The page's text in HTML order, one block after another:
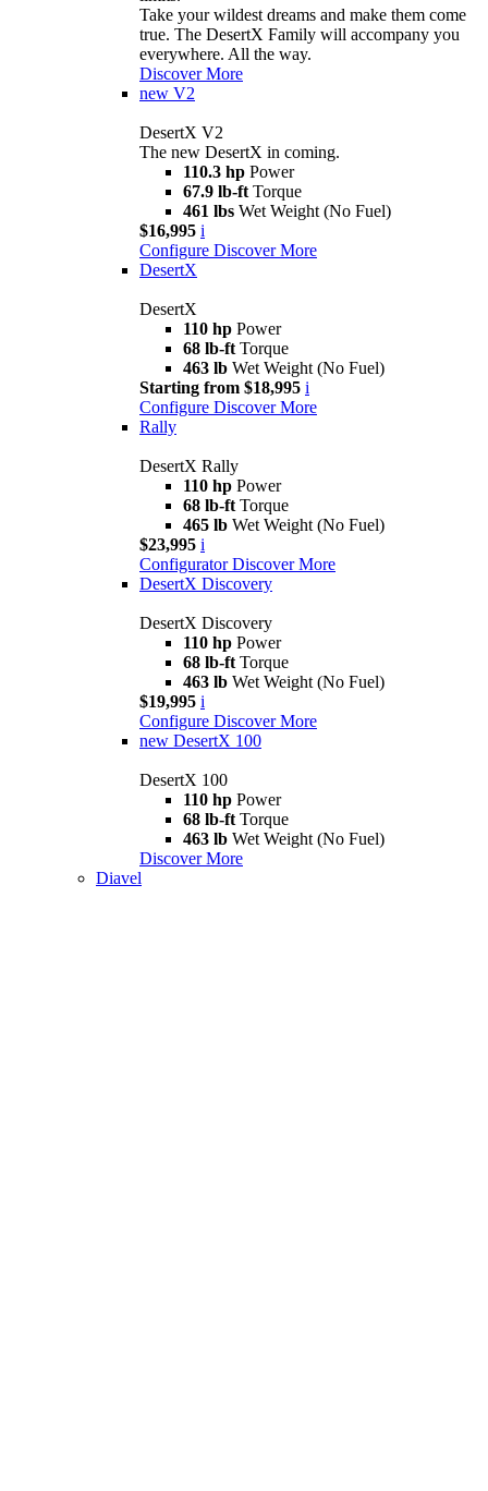
Take your wildest dreams and make them come
true. The DesertX Family will accompany you
everywhere. All the way.
Discover More
new V2
DesertX V2
The new DesertX in coming.
110.3 hp Power
67.9 lb-ft Torque
461 lbs Wet Weight (No Fuel)
$16,995 i
Configure Discover More
DesertX
DesertX
110 hp Power
68 lb-ft Torque
463 lb Wet Weight (No Fuel)
Starting from $18,995 i
Configure Discover More
Rally
DesertX Rally
110 hp Power
68 lb-ft Torque
465 lb Wet Weight (No Fuel)
$23,995 i
Configurator Discover More
DesertX Discovery
DesertX Discovery
110 hp Power
68 lb-ft Torque
463 lb Wet Weight (No Fuel)
$19,995 i
Configure Discover More
new DesertX 100
DesertX 100
110 hp Power
68 lb-ft Torque
463 lb Wet Weight (No Fuel)
Discover More
Diavel